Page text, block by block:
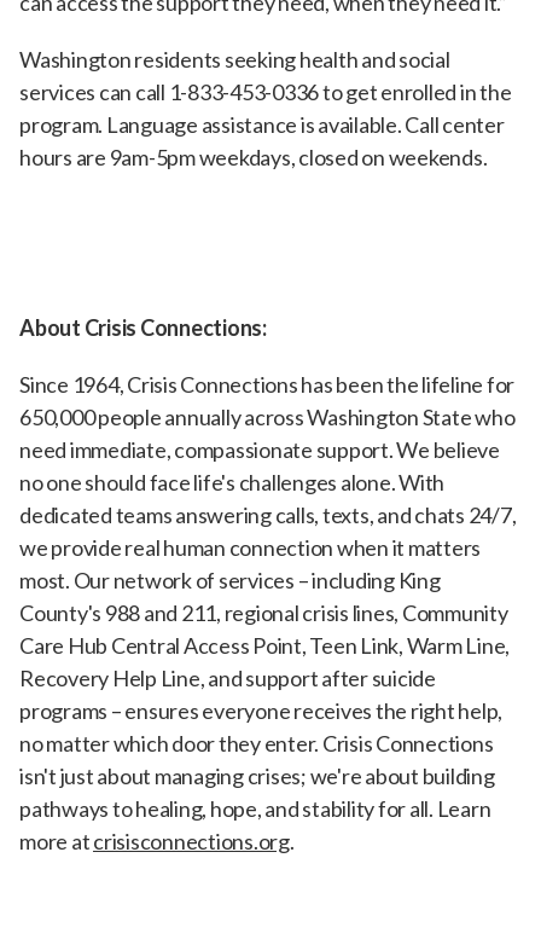
Washington residents seeking health and social
services can call 1-833-453-0336 to get enrolled in the
program. Language assistance is available. Call center
hours are 9am-5pm weekdays, closed on weekends.
About Crisis Connections:
Since 1964, Crisis Connections has been the lifeline for
650,000 people annually across Washington State who
need immediate, compassionate support. We believe
no one should face life's challenges alone. With
dedicated teams answering calls, texts, and chats 24/7,
we provide real human connection when it matters
most. Our network of services – including King
County's 988 and 211, regional crisis lines, Community
Care Hub Central Access Point, Teen Link, Warm Line,
Recovery Help Line, and support after suicide
programs – ensures everyone receives the right help,
no matter which door they enter. Crisis Connections
isn't just about managing crises; we're about building
pathways to healing, hope, and stability for all. Learn
more atcrisisconnections.org.